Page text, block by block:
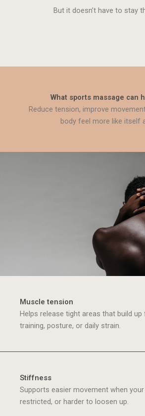
But it doesn’t have to stay
What sports massage can
Reduce tension, improve
body feel more like itself
Muscle tension
Helps release tight areas that build
training, posture, or daily strain.
Stiffness
Supports easier movement when
restricted, or harder to loosen up.